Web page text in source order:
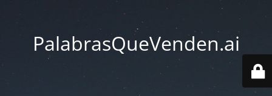
PalabrasQueVenden.ai